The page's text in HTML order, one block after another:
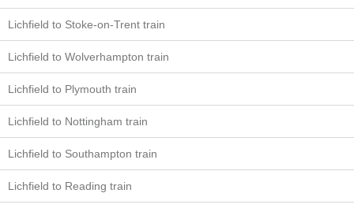
Lichfield to Stoke-on-Trent train
Lichfield to Wolverhampton train
Lichfield to Plymouth train
Lichfield to Nottingham train
Lichfield to Southampton train
Lichfield to Reading train